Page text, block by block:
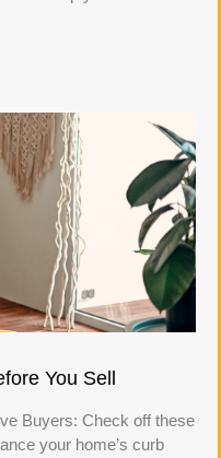
You Sell
Buyers: Check off these
your home’s curb